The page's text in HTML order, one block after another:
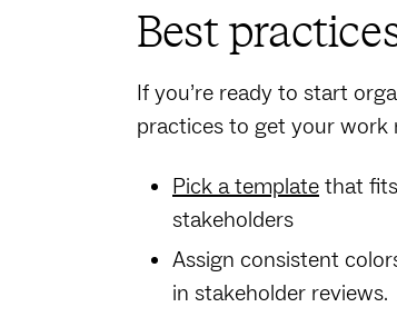
Best
If you’re ready to start
practices to get your work
Pick a templatethat
stakeholders
Assign consistent
in stakeholder reviews.